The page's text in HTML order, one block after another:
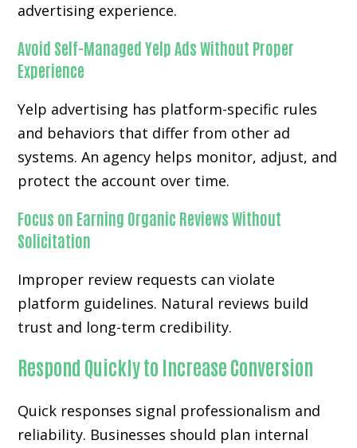
advertising experience.
Avoid Self-Managed Yelp Ads Without Proper
Experience
Yelp advertising has platform-specific rules
and behaviors that differ from other ad
systems. An agency helps monitor, adjust, and
protect the account over time.
Focus on Earning Organic Reviews Without
Solicitation
Improper review requests can violate
platform guidelines. Natural reviews build
trust and long-term credibility.
Respond Quickly to Increase Conversion
Quick responses signal professionalism and
reliability. Businesses should plan internal